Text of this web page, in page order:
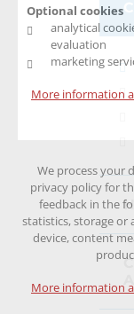
Optional cookies
analytical
evaluation
marketing
More information
We process your
privacy policy for
feedback in the
statistics, storage or
device, content
More information